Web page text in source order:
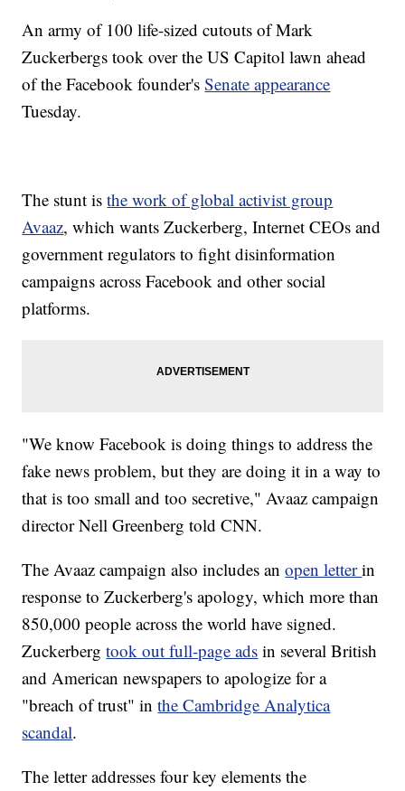
An army of 100 life-sized cutouts of Mark
Zuckerbergs took over the US Capitol lawn ahead
of the Facebook founder'sSenate appearance
Tuesday.
The stunt isthe work of global activist group
Avaaz, which wants Zuckerberg, Internet CEOs and
government regulators to fight disinformation
campaigns across Facebook and other social
platforms.
"We know Facebook is doing things to address the
fake news problem, but they are doing it in a way to
that is too small and too secretive," Avaaz campaign
director Nell Greenberg told CNN.
The Avaaz campaign also includes anopen letterin
response to Zuckerberg's apology, which more than
850,000 people across the world have signed.
Zuckerbergtook out full-page ads in several British
and American newspapers to apologize for a
"breach of trust" inthe Cambridge Analytica
scandal.
The letter addresses four key elements the